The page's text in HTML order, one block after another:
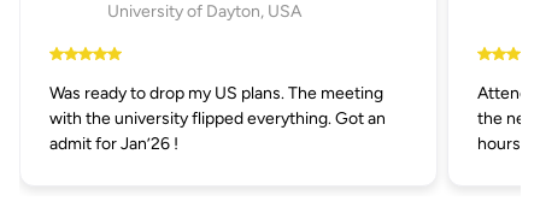
University of Dayton, USA
Was ready to drop my US plans. The meeting
with the university flipped everything. Got an
admit for Jan’26 !
the
hours.